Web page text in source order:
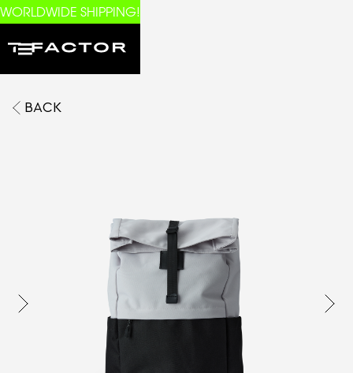
WORLDWIDE SHIPPING!
BACK